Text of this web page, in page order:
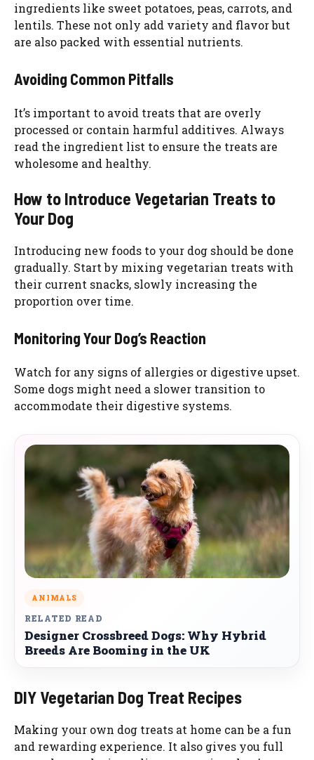
ingredients like sweet potatoes, peas, carrots, and
lentils. These not only add variety and flavor but
are also packed with essential nutrients.
Avoiding Common Pitfalls
It’s important to avoid treats that are overly
processed or contain harmful additives. Always
read the ingredient list to ensure the treats are
wholesome and healthy.
How to Introduce Vegetarian Treats to
Your Dog
Introducing new foods to your dog should be done
gradually. Start by mixing vegetarian treats with
their current snacks, slowly increasing the
proportion over time.
Monitoring Your Dog’s Reaction
Watch for any signs of allergies or digestive upset.
Some dogs might need a slower transition to
accommodate their digestive systems.
ANIMALS
RELATED READ
Designer Crossbreed Dogs: Why Hybrid
Breeds Are Booming in the UK
DIY Vegetarian Dog Treat Recipes
Making your own dog treats at home can be a fun
and rewarding experience. It also gives you full